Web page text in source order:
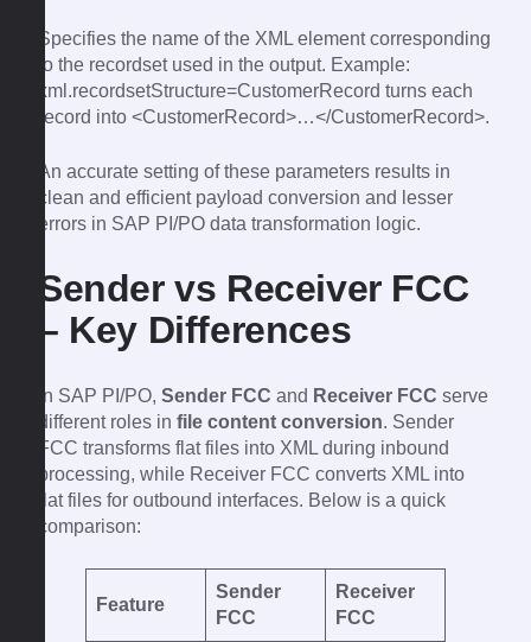
Specifies the name of the XML element corresponding
to the recordset used in the output. Example:
xml.recordsetStructure=CustomerRecord turns each
record into <CustomerRecord>…</CustomerRecord>.
An accurate setting of these parameters results in
clean and efficient payload conversion and lesser
errors in SAP PI/PO data transformation logic.
Sender vs Receiver FCC
– Key Differences
In SAP PI/PO, Sender FCC and Receiver FCC serve
different roles in file content conversion. Sender
FCC transforms flat files into XML during inbound
processing, while Receiver FCC converts XML into
flat files for outbound interfaces. Below is a quick
comparison:
Feature
Sender
FCC
Receiver
FCC